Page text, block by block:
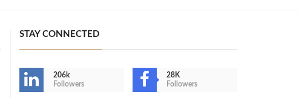
STAY CONNECTED
206k
Followers
28K
Followers